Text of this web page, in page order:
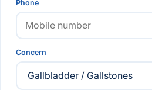
Phone
Concern